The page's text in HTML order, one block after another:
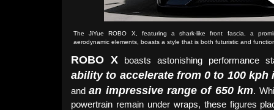
The JiYue ROBO X, featuring a shark-like front fascia, a
aerodynamic elements, boasts a style that is both futuristic and
ROBO X boasts astonishing performance
ability to accelerate from 0 to 100 kph
andan impressive range of 650 km.
powertrain remain under wraps, these figures